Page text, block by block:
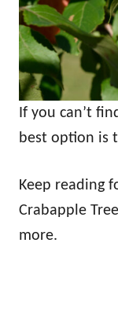
If you can’t
best option is
Keep reading
Crabapple
more.